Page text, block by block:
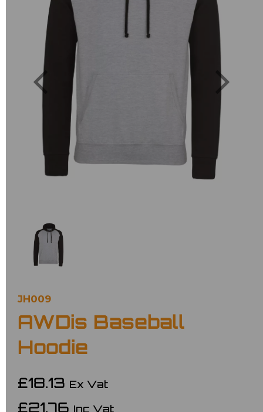
Previous
JH009
AWDis Baseball
Hoodie
£18.13 Ex Vat
£21.76 Inc Vat